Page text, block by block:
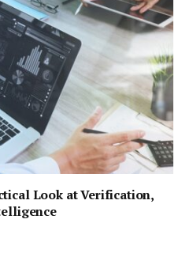
Look at Verification,